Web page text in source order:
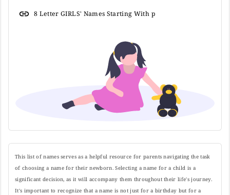
8 Letter GIRLS' Names Starting With p
This list of names serves as a helpful resource for parents navigating the task
of choosing a name for their newborn. Selecting a name for a child is a
significant decision, as it will accompany them throughout their life's journey.
It's important to recognize that a name is not just for a birthday but for a